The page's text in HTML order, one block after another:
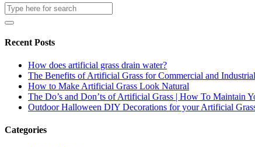
Recent Posts
How does artificial grass drain water?
The Benefits of Artificial Grass for Commercial and
How to Make Artificial Grass Look Natural
The Do’s and Don’ts of Artificial Grass | How To Maintain
Outdoor Halloween DIY Decorations for your Artificial
Categories